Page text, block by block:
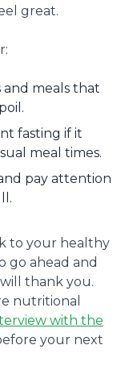
great.
meals that
fasting if it
meal times.
pay attention
to your healthy
go ahead and
thank you.
nutritional
with the
your next